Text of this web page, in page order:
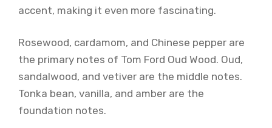
accent, making it even more fascinating.
Rosewood, cardamom, and Chinese pepper are
the primary notes of Tom Ford Oud Wood. Oud,
sandalwood, and vetiver are the middle notes.
Tonka bean, vanilla, and amber are the
foundation notes.